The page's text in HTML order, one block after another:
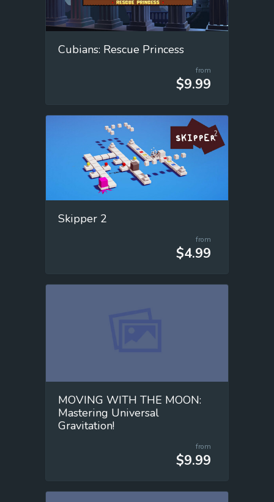
Cubians: Rescue Princess
from
$9.99
Skipper 2
from
$4.99
MOVING WITH THE MOON:
Mastering Universal
Gravitation!
from
$9.99